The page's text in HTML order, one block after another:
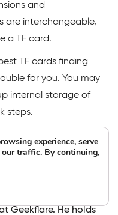
and
are interchangeable,
a TF card.
TF cards finding
for you. You may
internal storage of
steps.
Geekflare. He holds
experience, serve
traffic. By continuing,